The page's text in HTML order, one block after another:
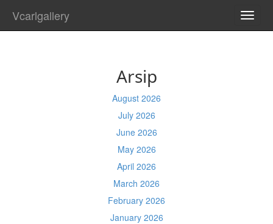
Vcarlgallery
Arsip
August 2026
July 2026
June 2026
May 2026
April 2026
March 2026
February 2026
January 2026